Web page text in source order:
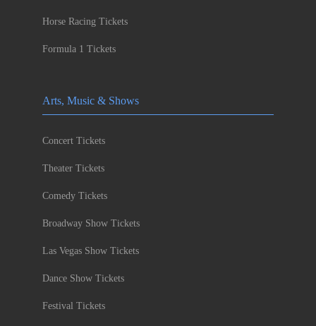
Horse Racing Tickets
Formula 1 Tickets
Arts, Music & Shows
Concert Tickets
Theater Tickets
Comedy Tickets
Broadway Show Tickets
Las Vegas Show Tickets
Dance Show Tickets
Festival Tickets